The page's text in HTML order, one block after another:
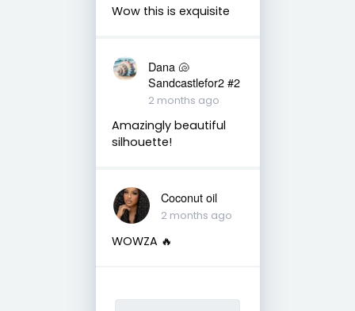
Wow this is exquisite
Dana 🐚
Sandcastlefor2 #2
2 months ago
Amazingly beautiful
silhouette!
Coconut oil
2 months ago
WOWZA 🔥